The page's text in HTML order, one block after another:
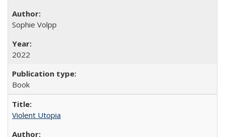
Sophie Volpp
2022
Book
Violent Utopia